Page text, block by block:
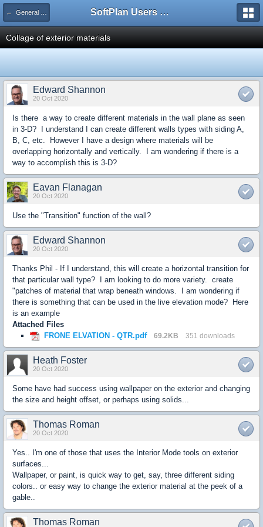
← General Questions SoftPlan Users Forum
Collage of exterior materials
Edward Shannon
20 Oct 2020
Is there a way to create different materials in the wall plane as seen
in 3-D? I understand I can create different walls types with siding A,
B, C, etc. However I have a design where materials will be
overlapping horizontally and vertically. I am wondering if there is a
way to accomplish this is 3-D?
Eavan Flanagan
20 Oct 2020
Use the "Transition" function of the wall?
Edward Shannon
20 Oct 2020
Thanks Phil - If I understand, this will create a horizontal transition for
that particular wall type? I am looking to do more variety. create
"patches of material that wrap beneath windows. I am wondering if
there is something that can be used in the live elevation mode? Here
is an example
Attached Files
FRONE ELVATION - QTR.pdf
69.2KB 351 downloads
Heath Foster
20 Oct 2020
Some have had success using wallpaper on the exterior and changing
the size and height offset, or perhaps using solids...
Thomas Roman
20 Oct 2020
Yes.. I'm one of those that uses the Interior Mode tools on exterior
surfaces...
Wallpaper, or paint, is quick way to get, say, three different siding
colors.. or easy way to change the exterior material at the peek of a
gable..
Thomas Roman